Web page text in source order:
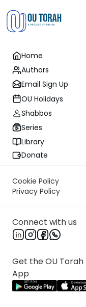
Home
Authors
Email Sign Up
OU Holidays
Shabbos
Series
Library
Donate
Cookie Policy
Privacy Policy
Connect with us
Get the OU Torah
App
ר' מיילך
Rabbi
Previous
Next In This Series